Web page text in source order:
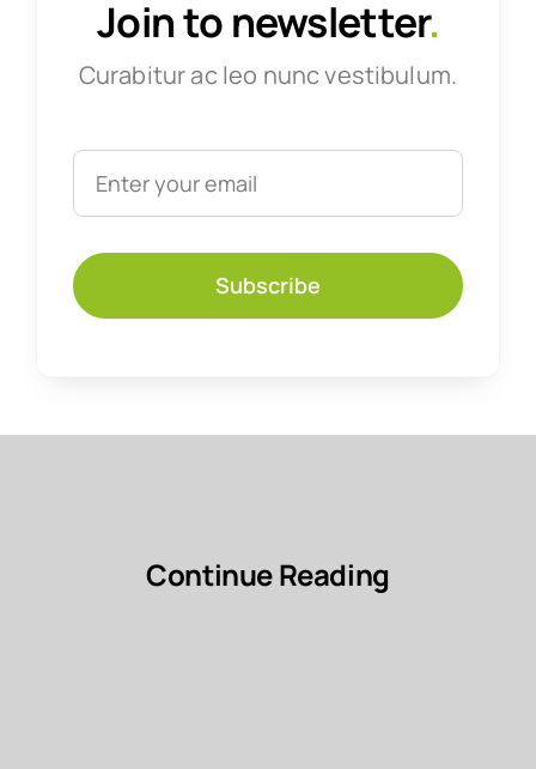
Join to newsletter.
Curabitur ac leo nunc vestibulum.
Subscribe
Continue Reading